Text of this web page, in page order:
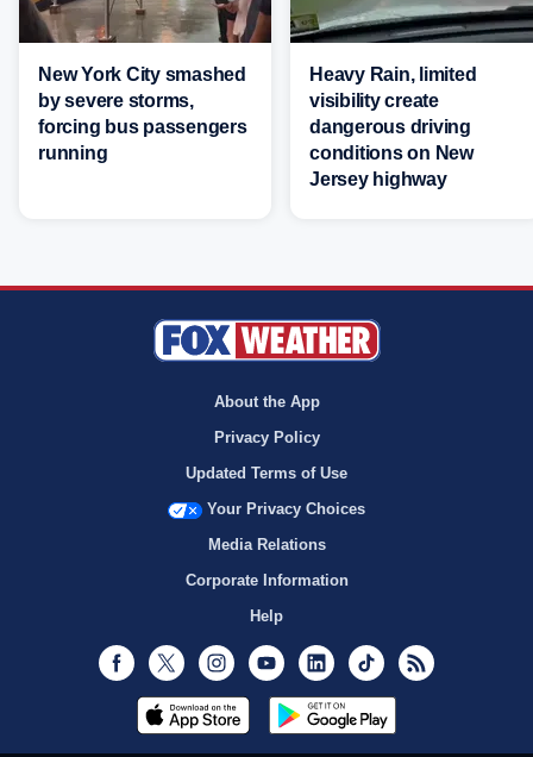
New York City smashed
by severe storms,
forcing bus passengers
running
Heavy Rain, limited
visibility create
dangerous driving
conditions on New
Jersey highway
About the App
Privacy Policy
Updated Terms of Use
Your Privacy Choices
Media Relations
Corporate Information
Help
Facebook
Twitter InstagramYoutubeLinkedInTikTok